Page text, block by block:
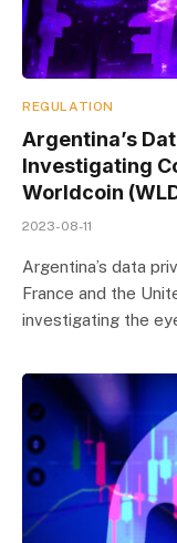
REGULATION
Argentina’s
Investigating
Worldcoin
2023-08-11
Argentina’s data
France and the
investigating the